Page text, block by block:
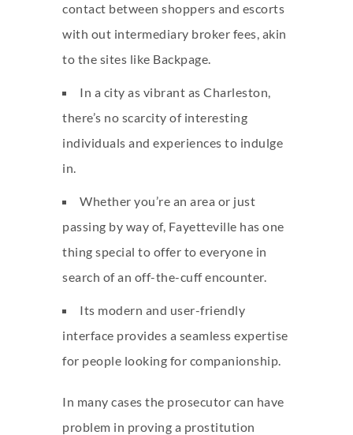
contact between shoppers and escorts
with out intermediary broker fees, akin
to the sites like Backpage.
In a city as vibrant as Charleston,
there’s no scarcity of interesting
individuals and experiences to indulge
in.
Whether you’re an area or just
passing by way of, Fayetteville has one
thing special to offer to everyone in
search of an off-the-cuff encounter.
Its modern and user-friendly
interface provides a seamless expertise
for people looking for companionship.
In many cases the prosecutor can have
problem in proving a prostitution